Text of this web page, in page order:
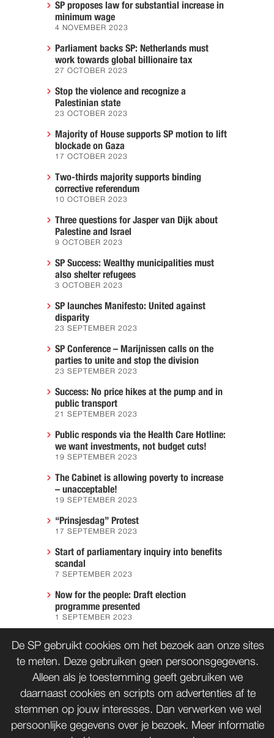
SP proposes law for substantial increase in
minimum wage
4 NOVEMBER 2023
Parliament backs SP: Netherlands must
work towards global billionaire tax
27 OCTOBER 2023
Stop the violence and recognize a
Palestinian state
23 OCTOBER 2023
Majority of House supports SP motion to lift
blockade on Gaza
17 OCTOBER 2023
Two-thirds majority supports binding
corrective referendum
10 OCTOBER 2023
Three questions for Jasper van Dijk about
Palestine and Israel
9 OCTOBER 2023
SP Success: Wealthy municipalities must
also shelter refugees
3 OCTOBER 2023
SP launches Manifesto: United against
disparity
23 SEPTEMBER 2023
SP Conference – Marijnissen calls on the
parties to unite and stop the division
23 SEPTEMBER 2023
Success: No price hikes at the pump and in
public transport
21 SEPTEMBER 2023
Public responds via the Health Care Hotline:
we want investments, not budget cuts!
19 SEPTEMBER 2023
The Cabinet is allowing poverty to increase
– unacceptable!
19 SEPTEMBER 2023
“Prinsjesdag” Protest
17 SEPTEMBER 2023
Start of parliamentary inquiry into benefits
scandal
7 SEPTEMBER 2023
Now for the people: Draft election
programme presented
1 SEPTEMBER 2023
7 AUGUST 2023
CONTACT WORD LID
De SP gebruikt cookies om het bezoek aan onze sites
te meten. Deze gebruiken geen persoonsgegevens.
Alleen als je toestemming geeft gebruiken we
daarnaast cookies en scripts om advertenties af te
stemmen op jouw interesses. Dan verwerken we wel
persoonlijke gegevens over je bezoek. Meer informatie